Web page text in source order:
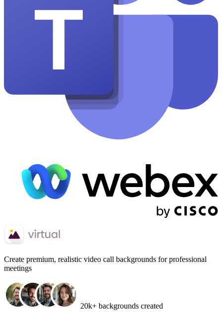
Create premium, realistic video call backgrounds for professional
meetings
20k+ backgrounds created